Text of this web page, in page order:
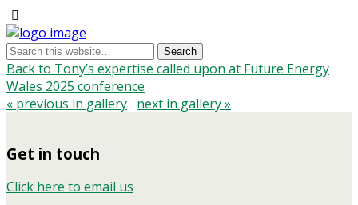
Back to Tony’s expertise called upon at Future Energy
Wales 2025 conference
« previous in gallery next in gallery »
Get in touch
Click here to email us